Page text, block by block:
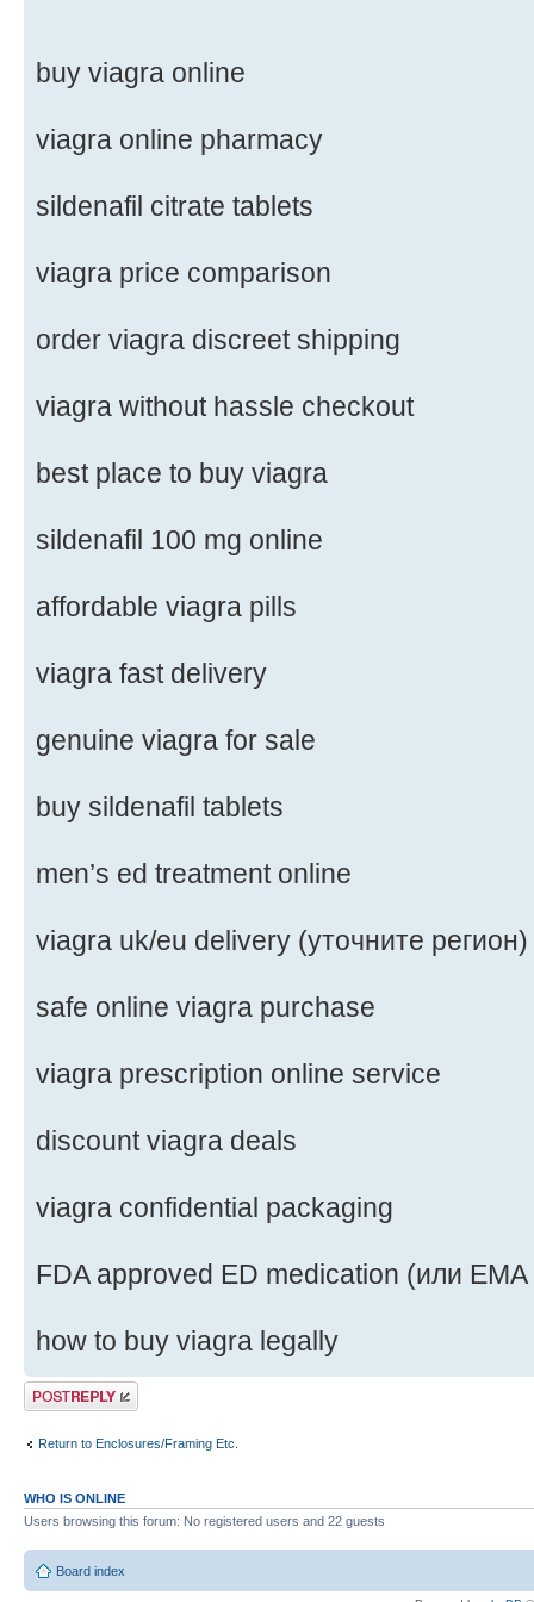
buy viagra online
viagra online pharmacy
sildenafil citrate tablets
viagra price comparison
order viagra discreet shipping
viagra without hassle checkout
best place to buy viagra
sildenafil 100 mg online
affordable viagra pills
viagra fast delivery
genuine viagra for sale
buy sildenafil tablets
men’s ed treatment online
viagra uk/eu delivery (уточните регион)
safe online viagra purchase
viagra prescription online service
discount viagra deals
viagra confidential packaging
FDA approved ED medication (или
how to buy viagra legally
Post a reply
Return to Enclosures/Framing Etc.
WHO IS ONLINE
Users browsing this forum: No registered users and 22 guests
Board index